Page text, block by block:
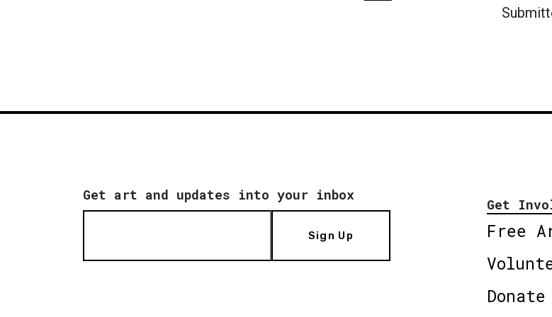
Get art and updates into your inbox
Sign Up
Get
Free
Donate